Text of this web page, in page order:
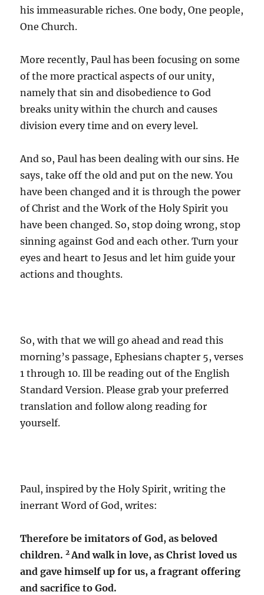
his immeasurable riches. One body, One people,
One Church.
More recently, Paul has been focusing on some
of the more practical aspects of our unity,
namely that sin and disobedience to God
breaks unity within the church and causes
division every time and on every level.
And so, Paul has been dealing with our sins. He
says, take off the old and put on the new. You
have been changed and it is through the power
of Christ and the Work of the Holy Spirit you
have been changed. So, stop doing wrong, stop
sinning against God and each other. Turn your
eyes and heart to Jesus and let him guide your
actions and thoughts.
So, with that we will go ahead and read this
morning’s passage, Ephesians chapter 5, verses
1 through 10. Ill be reading out of the English
Standard Version. Please grab your preferred
translation and follow along reading for
yourself.
Paul, inspired by the Holy Spirit, writing the
inerrant Word of God, writes:
Therefore be imitators of God, as beloved
children. 2 And walk in love, as Christ loved us
and gave himself up for us, a fragrant offering
and sacrifice to God.